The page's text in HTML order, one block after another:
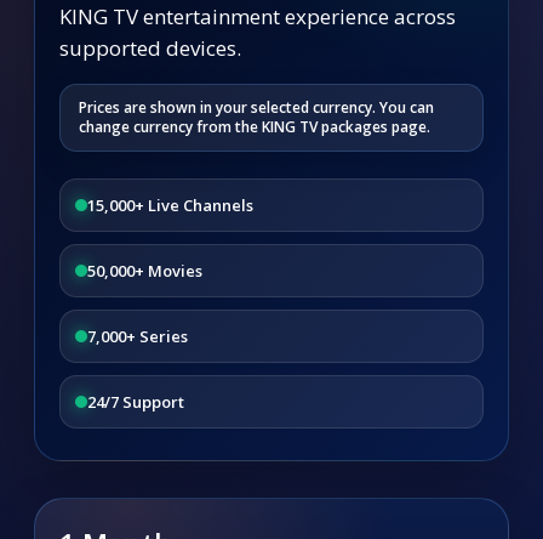
KING TV entertainment experience across
supported devices.
Prices are shown in your selected currency. You can
change currency from the KING TV packages page.
15,000+ Live Channels
50,000+ Movies
7,000+ Series
24/7 Support